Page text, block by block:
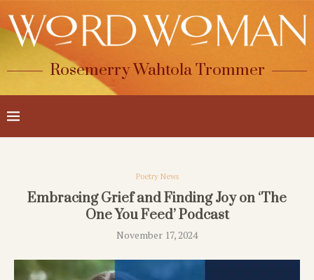
Rosemerry Wahtola Trommer
Poetry News
Embracing Grief and Finding Joy on ‘The
One You Feed’ Podcast
November 17, 2024